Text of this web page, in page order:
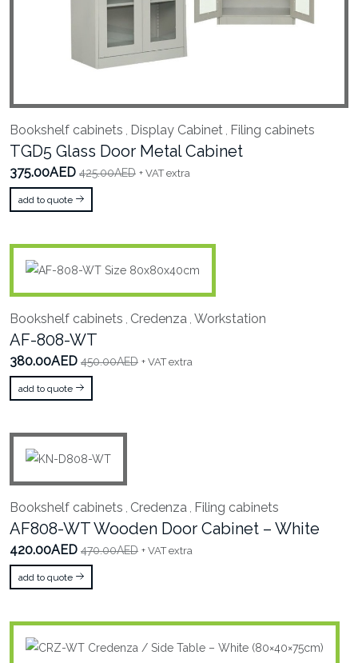
Bookshelf cabinets , Display Cabinet , Filing cabinets
TGD5 Glass Door Metal Cabinet
375.00AED 425.00AED + VAT extra
add to quote
Bookshelf cabinets , Credenza , Workstation
AF-808-WT
380.00AED 450.00AED + VAT extra
add to quote
Bookshelf cabinets , Credenza , Filing cabinets
AF808-WT Wooden Door Cabinet – White
420.00AED 470.00AED + VAT extra
add to quote